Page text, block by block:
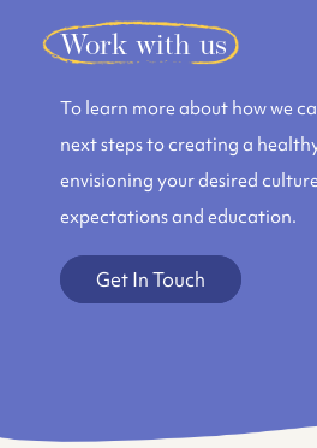
Work with us
To learn more about how we
next steps to creating a
envisioning your desired
expectations and education.
Get In Touch